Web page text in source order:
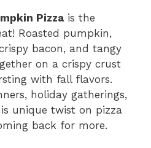
Pizza is the
Roasted pumpkin,
bacon, and tangy
on a crispy crust
with fall flavors.
holiday gatherings,
unique twist on pizza
back for more.